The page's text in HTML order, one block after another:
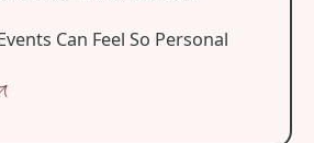
Can Feel So Personal